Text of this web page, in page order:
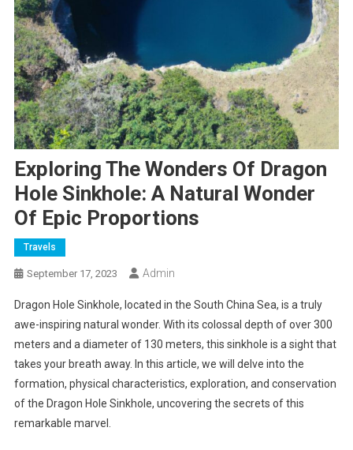
Exploring The Wonders Of Dragon
Hole Sinkhole: A Natural Wonder
Of Epic Proportions
Travels
September 17, 2023 Admin
Dragon Hole Sinkhole, located in the South China Sea, is a truly
awe-inspiring natural wonder. With its colossal depth of over 300
meters and a diameter of 130 meters, this sinkhole is a sight that
takes your breath away. In this article, we will delve into the
formation, physical characteristics, exploration, and conservation
of the Dragon Hole Sinkhole, uncovering the secrets of this
remarkable marvel.